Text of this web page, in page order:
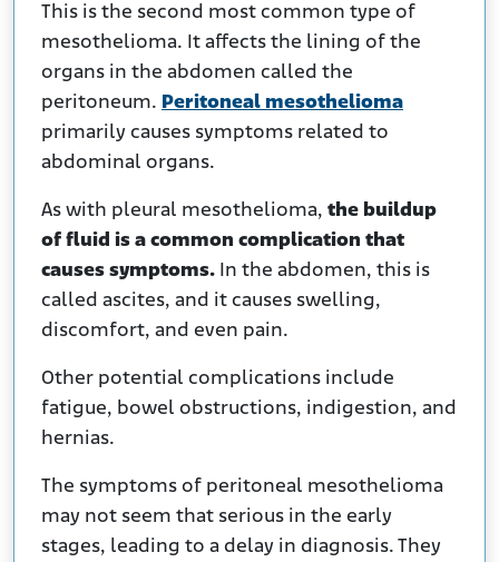
This is the second most common type of
mesothelioma. It affects the lining of the
organs in the abdomen called the
peritoneum. Peritoneal mesothelioma
primarily causes symptoms related to
abdominal organs.
As with pleural mesothelioma, the buildup
of fluid is a common complication that
causes symptoms. In the abdomen, this is
called ascites, and it causes swelling,
discomfort, and even pain.
Other potential complications include
fatigue, bowel obstructions, indigestion, and
hernias.
The symptoms of peritoneal mesothelioma
may not seem that serious in the early
stages, leading to a delay in diagnosis. They